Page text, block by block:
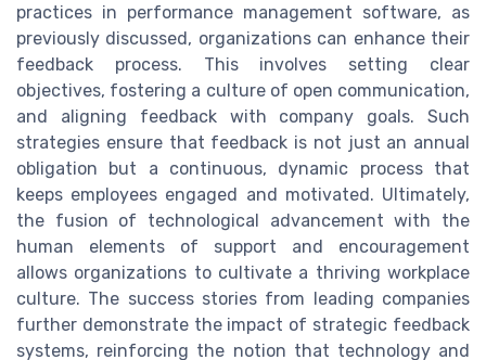
practices in performance management software, as
previously discussed, organizations can enhance their
feedback process. This involves setting clear
objectives, fostering a culture of open communication,
and aligning feedback with company goals. Such
strategies ensure that feedback is not just an annual
obligation but a continuous, dynamic process that
keeps employees engaged and motivated. Ultimately,
the fusion of technological advancement with the
human elements of support and encouragement
allows organizations to cultivate a thriving workplace
culture. The success stories from leading companies
further demonstrate the impact of strategic feedback
systems, reinforcing the notion that technology and